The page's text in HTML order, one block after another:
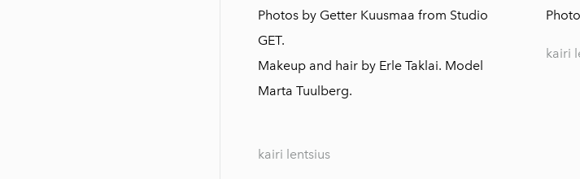
Photos by Getter Kuusmaa from Studio
GET.
Makeup and hair by Erle Taklai. Model
Marta Tuulberg.
kairi lentsius
kairi